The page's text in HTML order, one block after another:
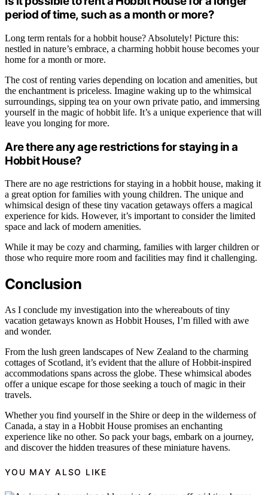
period of time, such as a month or more?
Long term rentals for a hobbit house? Absolutely! Picture this:
nestled in nature’s embrace, a charming hobbit house becomes your
home for a month or more.
The cost of renting varies depending on location and amenities, but
the enchantment is priceless. Imagine waking up to the whimsical
surroundings, sipping tea on your own private patio, and immersing
yourself in the magic of hobbit life. It’s a unique experience that will
leave you longing for more.
Are there any age restrictions for staying in a
Hobbit House?
There are no age restrictions for staying in a hobbit house, making it
a great option for families with young children. The unique and
whimsical design of these tiny vacation getaways offers a magical
experience for kids. However, it’s important to consider the limited
space and lack of modern amenities.
While it may be cozy and charming, families with larger children or
those who require more room and facilities may find it challenging.
Conclusion
As I conclude my investigation into the whereabouts of tiny
vacation getaways known as Hobbit Houses, I’m filled with awe
and wonder.
From the lush green landscapes of New Zealand to the charming
cottages of Scotland, it’s evident that the allure of Hobbit-inspired
accommodations spans across the globe. These whimsical abodes
offer a unique escape for those seeking a touch of magic in their
travels.
Whether you find yourself in the Shire or deep in the wilderness of
Canada, a stay in a Hobbit House promises an enchanting
experience like no other. So pack your bags, embark on a journey,
and discover the hidden treasures of these miniature havens.
YOU MAY ALSO LIKE